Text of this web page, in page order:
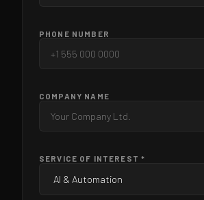
PHONE NUMBER
COMPANY NAME
SERVICE OF INTEREST *